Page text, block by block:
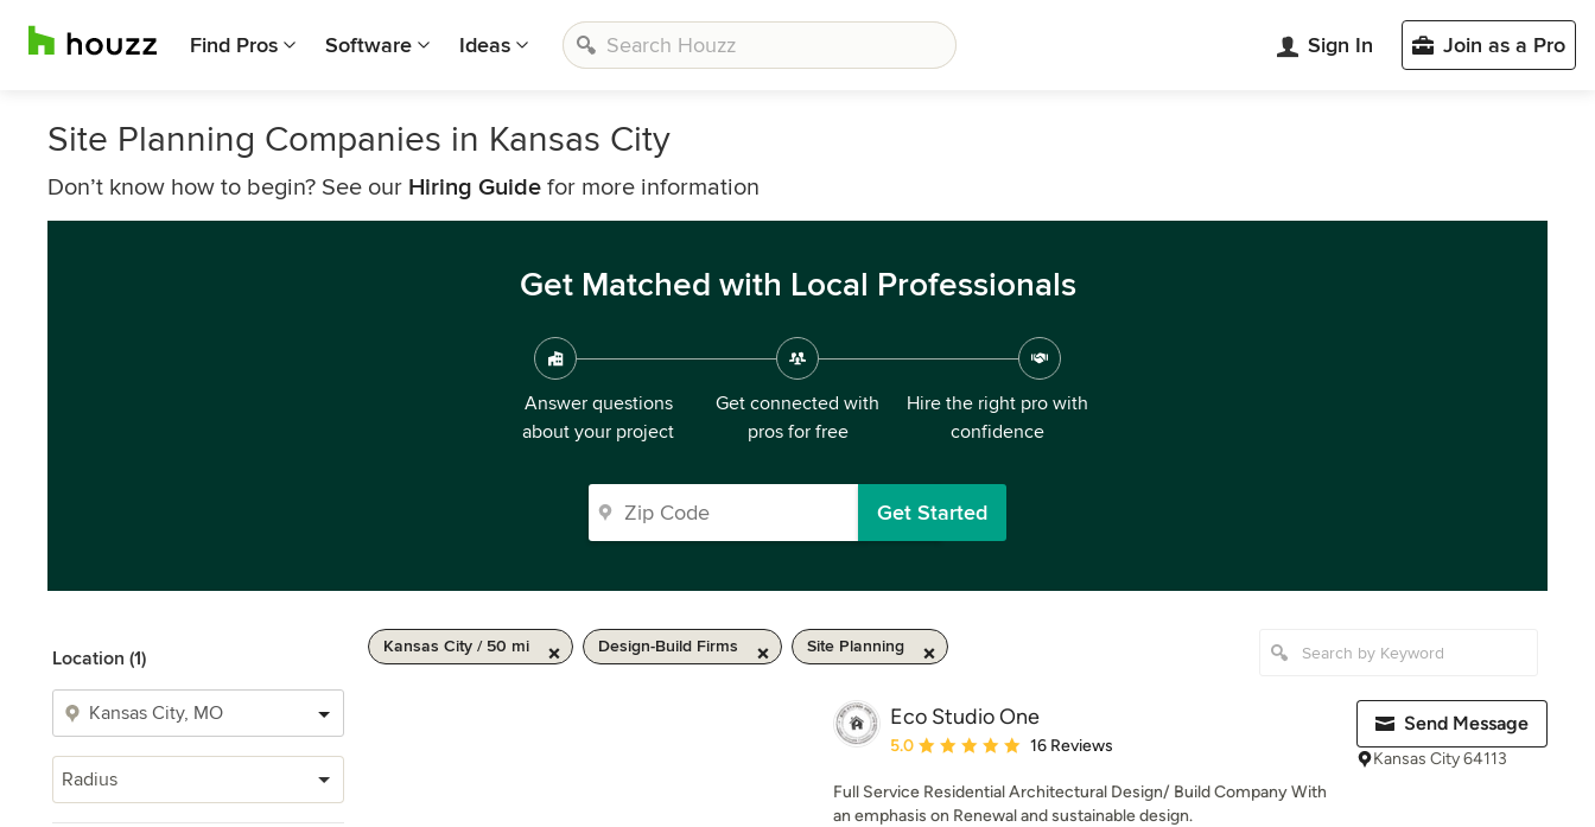
Find Pros Software Ideas Sign In Join as a Pro
Site Planning Companies in Kansas City
Don’t know how to begin? See our Hiring Guide for more information
Get Matched with Local Professionals
Answer questions
about your project
Get connected with
pros for free
Hire the right pro with
confidence
Get Started
Location (1)
Radius
Kansas City / 50 mi Design-Build Firms Site Planning
Eco Studio One
Average rating: 5 out of 5 stars
5.0 16 Reviews
Full Service Residential Architectural Design/ Build Company With
an emphasis on Renewal and sustainable design.
Send Message
Kansas City 64113